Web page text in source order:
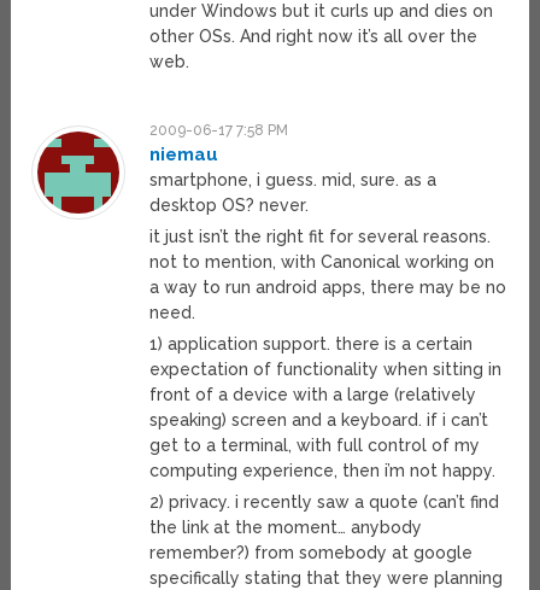
under Windows but it curls up and dies on
other OSs. And right now it’s all over the
web.
2009-06-17 7:58 PM
niemau
smartphone, i guess. mid, sure. as a
desktop OS? never.
it just isn’t the right fit for several reasons.
not to mention, with Canonical working on
a way to run android apps, there may be no
need.
1) application support. there is a certain
expectation of functionality when sitting in
front of a device with a large (relatively
speaking) screen and a keyboard. if i can’t
get to a terminal, with full control of my
computing experience, then i’m not happy.
2) privacy. i recently saw a quote (can’t find
the link at the moment… anybody
remember?) from somebody at google
specifically stating that they were planning